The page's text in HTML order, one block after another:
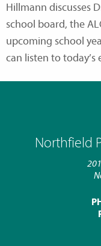
Northfield
Hillmann discusses
school board, the
upcoming school
can listen to